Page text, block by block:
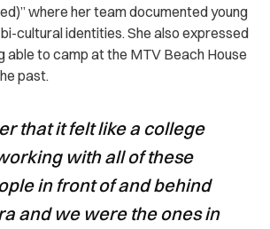
where her team documented young
cultural identities. She also expressed
able to camp at the MTV Beach House
past.
that it felt like a college
with all of these
in front of and behind
and we were the ones in